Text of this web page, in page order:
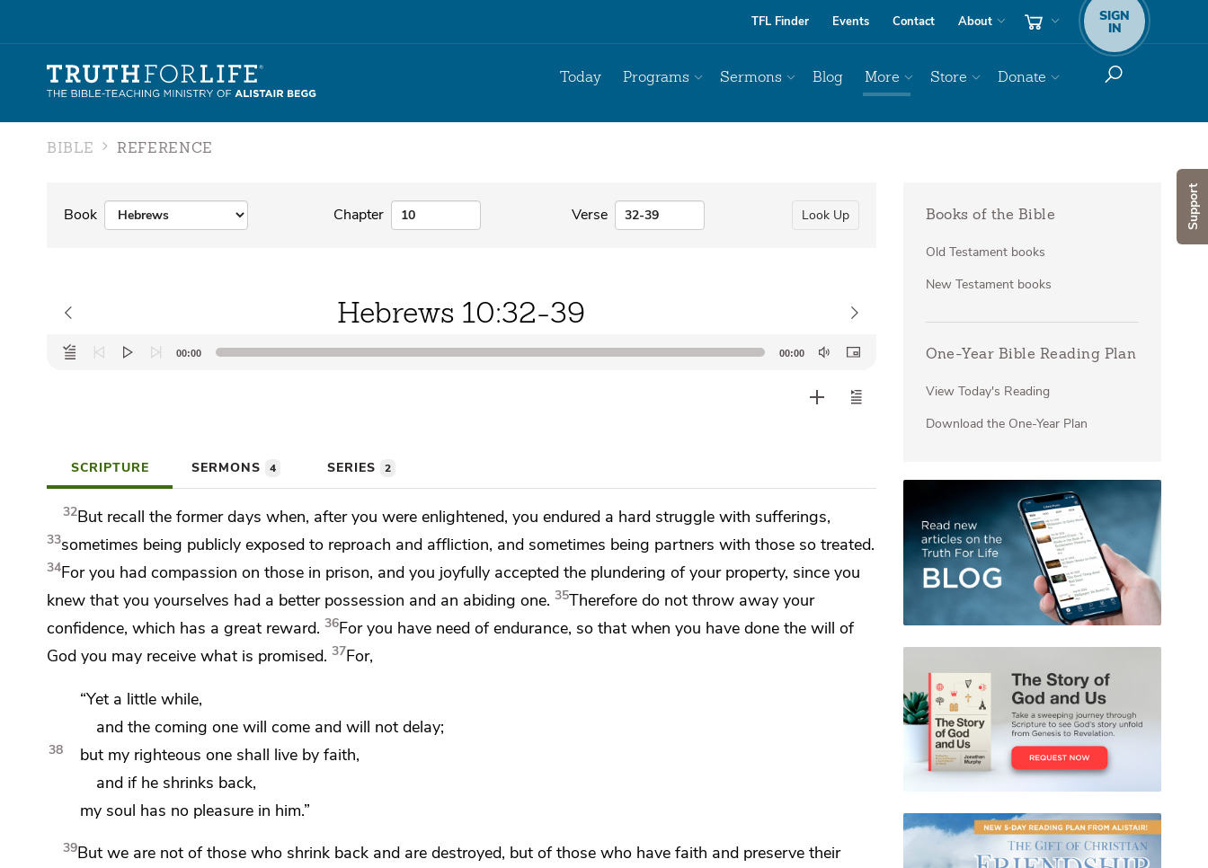
Support
TFL Finder Events Contact About SIGN
IN
Today Programs Sermons Blog More Store Donate
BIBLE REFERENCE
Book Chapter Verse Look Up
Hebrews 10:32-39
Audio
Player
00:00 00:00
SCRIPTURE SERMONS 4 SERIES 2
32But recall the former days when, afteryou were enlightened, you endured a hard struggle with sufferings,
33sometimes being publicly exposed to reproach and affliction, and sometimes being partners with those so treated.
34Foryou had compassion on those in prison, and you joyfully accepted the plundering of your property, since you
knew that you yourselves had a better possession and an abiding one. 35Therefore do not throw away your
confidence, which has a great reward. 36Foryou have need of endurance, so that when you have done the will of
God you may receive what is promised. 37For,
“Yet a little while,
andthe coming one will come and will not delay;
38
but my righteous one shall live by faith,
and if he shrinks back,
my soul has no pleasure in him.”
39But we are not of those who shrink back and are destroyed, but of those who have faith and preserve their
Books of the Bible
Old Testament books
New Testament books
One-Year Bible Reading Plan
View Today's Reading
Download the One-Year Plan